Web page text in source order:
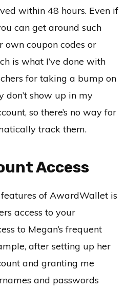
within 48 hours. Even if
can get around such
own coupon codes or
is what I’ve done with
for taking a bump on
don’t show up in my
so there’s no way for
track them.
Access
of AwardWallet is
access to your
to Megan’s frequent
after setting up her
and granting me
and passwords